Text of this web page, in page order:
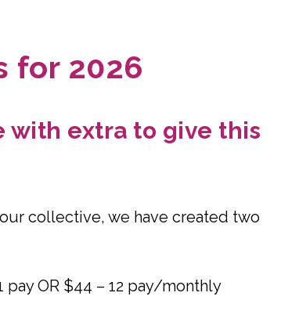
for 2026
with extra to give this
collective, we have created two
OR $44 – 12 pay/monthly